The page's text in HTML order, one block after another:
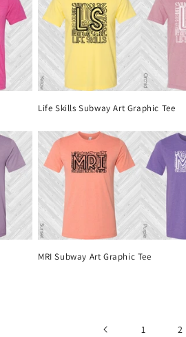
Life Skills Subway Art Graphic Tee
MRI Subway Art Graphic Tee
1 2